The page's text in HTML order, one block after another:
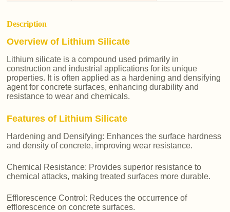
Description
Overview of Lithium Silicate
Lithium silicate is a compound used primarily in
construction and industrial applications for its unique
properties. It is often applied as a hardening and densifying
agent for concrete surfaces, enhancing durability and
resistance to wear and chemicals.
Features of Lithium Silicate
Hardening and Densifying: Enhances the surface hardness
and density of concrete, improving wear resistance.
Chemical Resistance: Provides superior resistance to
chemical attacks, making treated surfaces more durable.
Efflorescence Control: Reduces the occurrence of
efflorescence on concrete surfaces.